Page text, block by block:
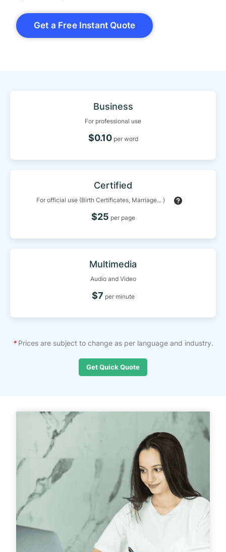
Get a Free Instant Quote
Business
For professional use
$0.10per word
Certified
For official use (Birth Certificates, Marriage... )
$25 per page
Multimedia
Audio and Video
$7 per minute
*Prices are subject to change as per language and industry.
Get Quick Quote